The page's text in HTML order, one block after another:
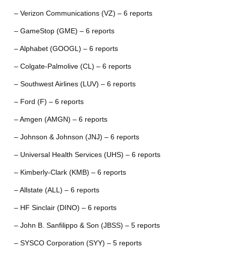
– Verizon Communications (VZ) – 6 reports
– GameStop (GME) – 6 reports
– Alphabet (GOOGL) – 6 reports
– Colgate-Palmolive (CL) – 6 reports
– Southwest Airlines (LUV) – 6 reports
– Ford (F) – 6 reports
– Amgen (AMGN) – 6 reports
– Johnson & Johnson (JNJ) – 6 reports
– Universal Health Services (UHS) – 6 reports
– Kimberly-Clark (KMB) – 6 reports
– Allstate (ALL) – 6 reports
– HF Sinclair (DINO) – 6 reports
– John B. Sanfilippo & Son (JBSS) – 5 reports
– SYSCO Corporation (SYY) – 5 reports